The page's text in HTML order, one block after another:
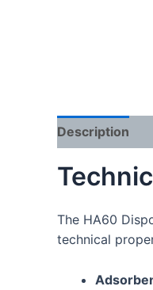
Description
The HA60
technical